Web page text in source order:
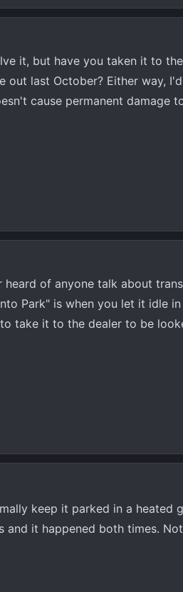
it, but have you taken it to
out last October? Either way,
cause permanent damage
of anyone talk about
Park" is when you let it idle
take it to the dealer to be
keep it parked in a heated
it happened both times.